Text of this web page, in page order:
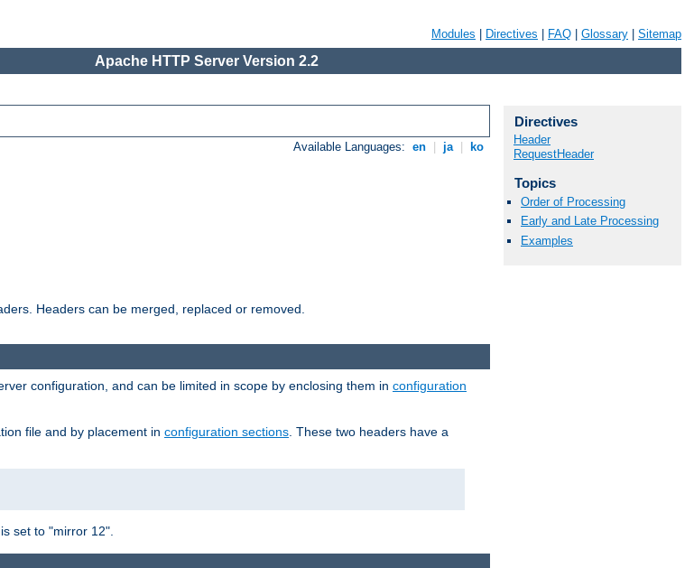
Modules Directives FAQ Glossary Sitemap
Apache HTTP Server Version 2.2
Available Languages: en ja ko
Headers can be merged, replaced or removed.
Directives
Header
RequestHeader
Topics
Order of Processing
Early and Late Processing
Examples
configuration, and can be limited in scope by enclosing them in configuration
file and by placement in configuration sections . These two headers have a
set to "mirror 12".